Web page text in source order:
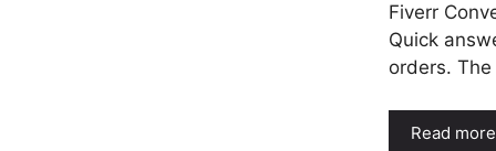
Fiverr
Quick
orders.
Read more